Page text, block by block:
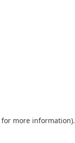
for more information).